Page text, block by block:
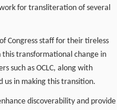
for transliteration of several
Congress staff for their tireless
transformational change in
such as OCLC, along with
us in making this transition.
discoverability and provide